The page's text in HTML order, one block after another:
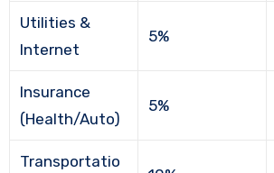
Utilities &
Internet
5%
Insurance
(Health/Auto)
5%
Transportatio